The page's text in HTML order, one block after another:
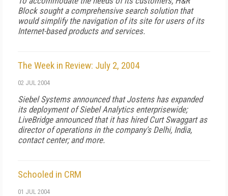
Block sought a comprehensive search solution that
would simplify the navigation of its site for users of its
Internet-based products and services.
The Week in Review: July 2, 2004
02 JUL 2004
Siebel Systems announced that Jostens has expanded
its deployment of Siebel Analytics enterprisewide;
LiveBridge announced that it has hired Curt Swaggart as
director of operations in the company's Delhi, India,
contact center; and more.
Schooled in CRM
01 JUL 2004